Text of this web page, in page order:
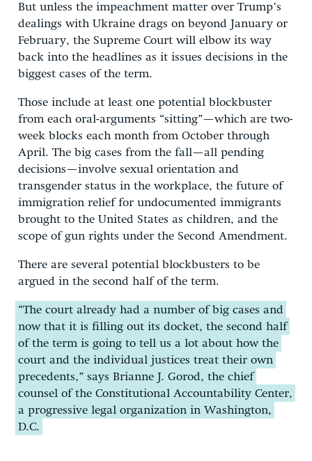
But unless the impeachment matter over Trump’s
dealings with Ukraine drags on beyond January or
February, the Supreme Court will elbow its way
back into the headlines as it issues decisions in the
biggest cases of the term.
Those include at least one potential blockbuster
from each oral-arguments “sitting”—which are two-
week blocks each month from October through
April. The big cases from the fall—all pending
decisions—involve sexual orientation and
transgender status in the workplace, the future of
immigration relief for undocumented immigrants
brought to the United States as children, and the
scope of gun rights under the Second Amendment.
There are several potential blockbusters to be
argued in the second half of the term.
“The court already had a number of big cases and
now that it is filling out its docket, the second half
of the term is going to tell us a lot about how the
court and the individual justices treat their own
precedents,” says Brianne J. Gorod, the chief
counsel of the Constitutional Accountability Center,
a progressive legal organization in Washington,
D.C.